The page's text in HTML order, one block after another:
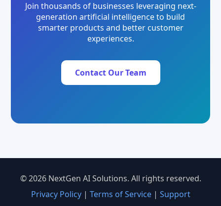
Join thousands of businesses leveraging next-
generation artificial intelligence to build
smarter products and better customer
experiences.
Contact Our Team
© 2026 NextGen AI Solutions. All rights reserved.
Privacy Policy| Terms of Service| Support